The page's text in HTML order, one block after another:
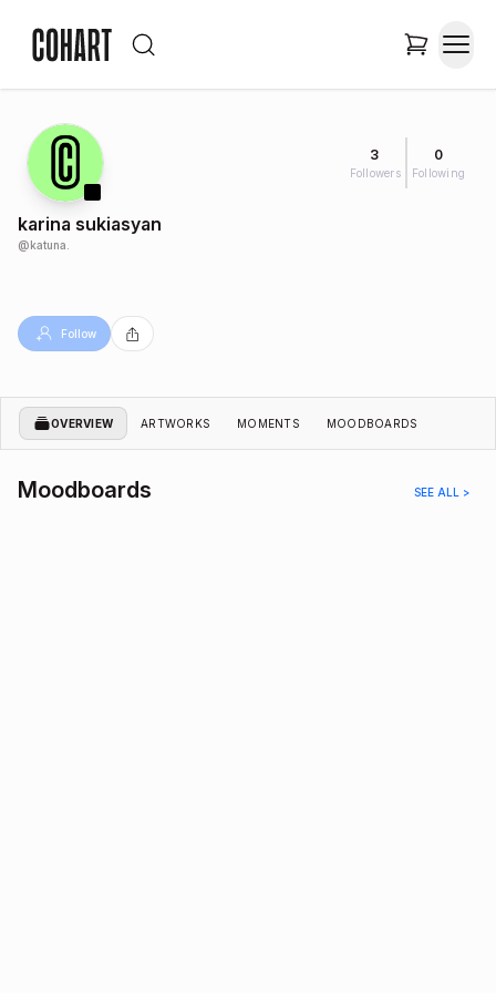
3
Followers
0
Following
karina sukiasyan
@katuna.
Follow
OVERVIEW ARTWORKS MOMENTS MOODBOARDS
Moodboards SEE ALL >